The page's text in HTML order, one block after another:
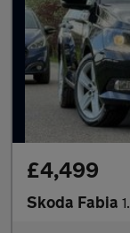
£4,499
Skoda Fabia